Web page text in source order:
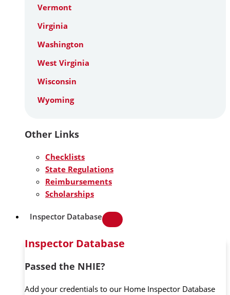
Vermont
Virginia
Washington
West Virginia
Wisconsin
Wyoming
Other Links
Checklists
State Regulations
Reimbursements
Scholarships
Inspector Database
Inspector Database
Passed the NHIE?
Add your credentials to our Home Inspector Database